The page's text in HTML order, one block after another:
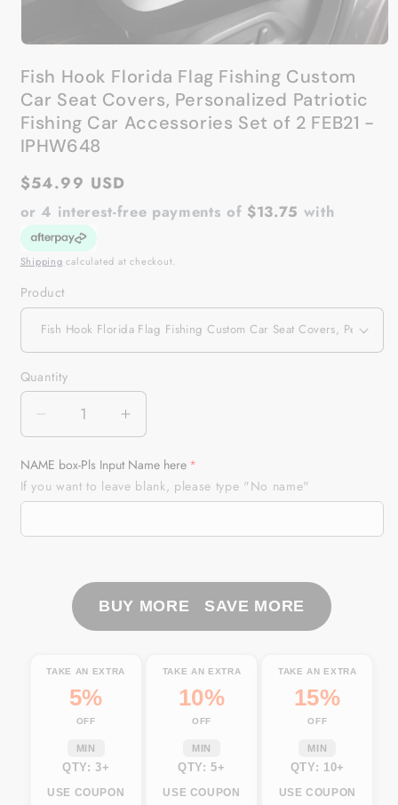
1
modal
Fish Hook Florida Flag Fishing Custom
Car Seat Covers, Personalized Patriotic
Fishing Car Accessories Set of 2 FEB21 -
IPHW648
Regular
price
$54.99 USD
or 4 interest-free payments of $13.75 with
Shipping calculated at checkout.
Product
Quantity
Quantity
Decrease
quantity
for
Fish
Hook
Custom
Seat
Personalized
Patriotic
Fishing
Accessories
Set
of
Increase
quantity
for
Fish
Hook
Custom
Car
Seat
Personalized
Patriotic
Fishing
Accessories
NAME box-Pls Input Name here
If you want to leave blank, please type "No name"
BUY MORE SAVE MORE
TAKE AN EXTRA
5%
OFF
MIN
QTY: 3+
USE COUPON
TAKE AN EXTRA
10%
OFF
MIN
QTY: 5+
USE COUPON
TAKE AN EXTRA
15%
OFF
MIN
QTY: 10+
USE COUPON